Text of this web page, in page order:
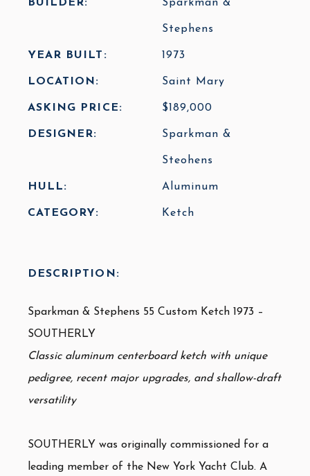
BUILDER: Sparkman &
Stephens
YEAR BUILT: 1973
LOCATION: Saint Mary
ASKING PRICE: $189,000
DESIGNER: Sparkman &
Steohens
HULL: Aluminum
CATEGORY: Ketch
DESCRIPTION:
Sparkman & Stephens 55 Custom Ketch 1973 –
SOUTHERLY
Classic aluminum centerboard ketch with unique
pedigree, recent major upgrades, and shallow-draft
versatility
SOUTHERLY was originally commissioned for a
leading member of the New York Yacht Club. A